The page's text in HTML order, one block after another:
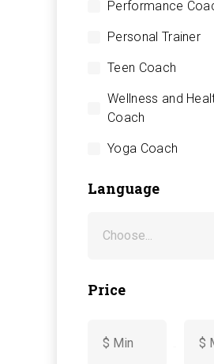
Performance
Personal Trainer
Teen Coach
Wellness and
Coach
Yoga Coach
Language
Price